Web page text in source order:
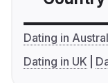
Dating in
Dating in UK